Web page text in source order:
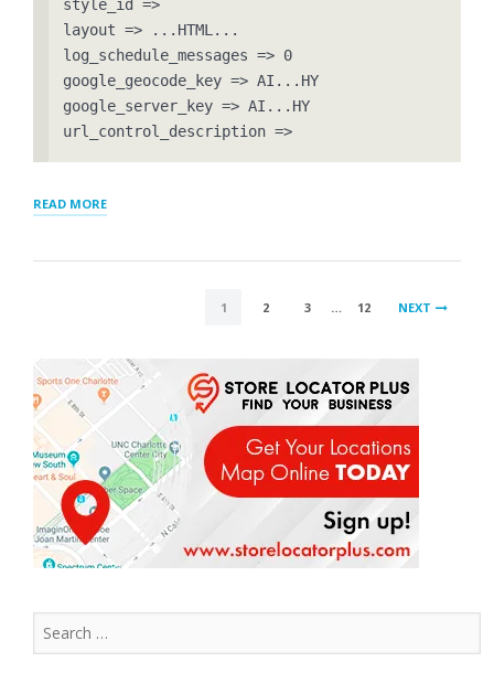
style_id =>
layout => ...HTML...
log_schedule_messages => 0
google_geocode_key => AI...HY
google_server_key => AI...HY
url_control_description =>
READ MORE“RESOLVED
–
BEING
1 2 3 … 12 NEXT
Search
for: